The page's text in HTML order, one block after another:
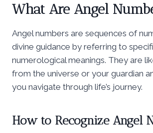
What Are Angel
Angel numbers are sequences of
divine guidance by referring to
numerological meanings. They are
from the universe or your guardian
you navigate through life’s journey.
How to Recognize Angel